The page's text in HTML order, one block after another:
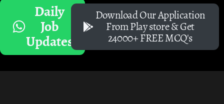
Daily
Job
Updates
Download Our Application
From Play store & Get
24000+ FREE MCQ's